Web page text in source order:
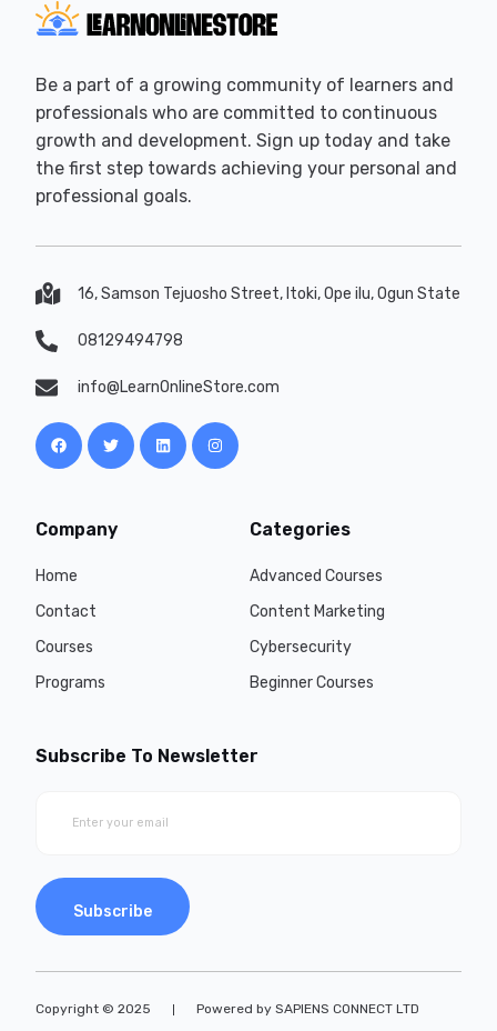
Be a part of a growing community of learners and
professionals who are committed to continuous
growth and development. Sign up today and take
the first step towards achieving your personal and
professional goals.
16, Samson Tejuosho Street, Itoki, Ope ilu, Ogun State
08129494798
info@LearnOnlineStore.com
Company
Home
Contact
Courses
Programs
Categories
Advanced Courses
Content Marketing
Cybersecurity
Beginner Courses
Subscribe To Newsletter
Subscribe
Copyright © 2025 Powered by SAPIENS CONNECT LTD